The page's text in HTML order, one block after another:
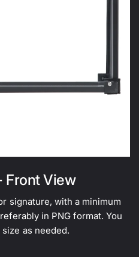
Front View
signature, with a minimum
in PNG format. You
as needed.